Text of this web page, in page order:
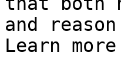
and
Learn